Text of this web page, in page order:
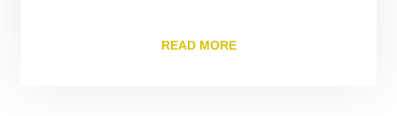
READ MORE